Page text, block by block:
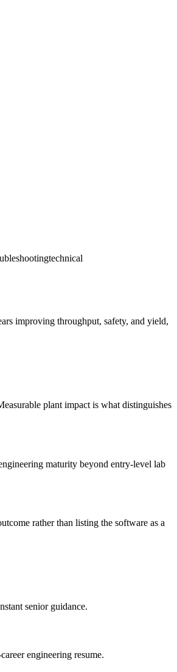
technical
improving throughput, safety, and yield,
plant impact is what distinguishes
maturity beyond entry-level lab
rather than listing the software as a
senior guidance.
engineering resume.